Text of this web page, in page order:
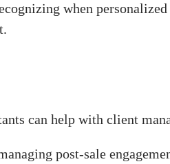
when
can help with client
post-sale